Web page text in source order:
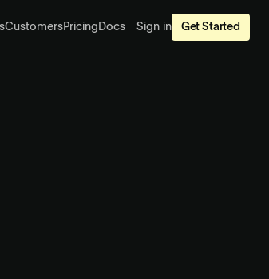
CustomersPricing Docs Sign in Get Started